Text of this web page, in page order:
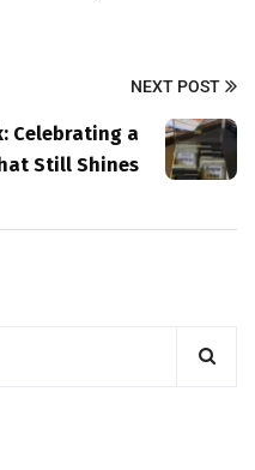
NEXT POST
Celebrating a
Still Shines